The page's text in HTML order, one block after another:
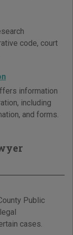
code, court
information
including
and forms.
Public
cases.